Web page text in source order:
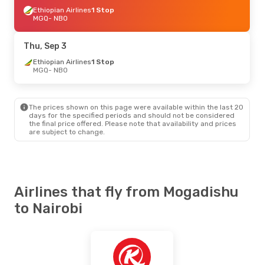
Ethiopian Airlines1 Stop
MGQ- NBO
Thu, Sep 3
Ethiopian Airlines1 Stop
MGQ- NBO
The prices shown on this page were available within the last 20
days for the specified periods and should not be considered
the final price offered. Please note that availability and prices
are subject to change.
Airlines that fly from Mogadishu
to Nairobi